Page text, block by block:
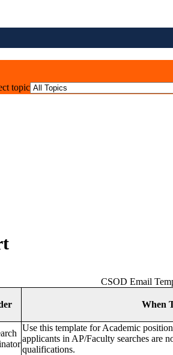
topic
CSOD Email
When
Use this template for Academic
applicants in AP/Faculty searches are
qualifications.